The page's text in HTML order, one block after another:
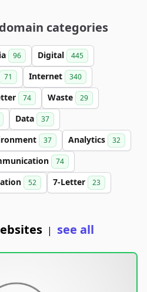
categories
96 Digital 445
71 Internet 340
74 Waste 29
Data 37
37 Analytics 32
74
52 7-Letter 23
| see all